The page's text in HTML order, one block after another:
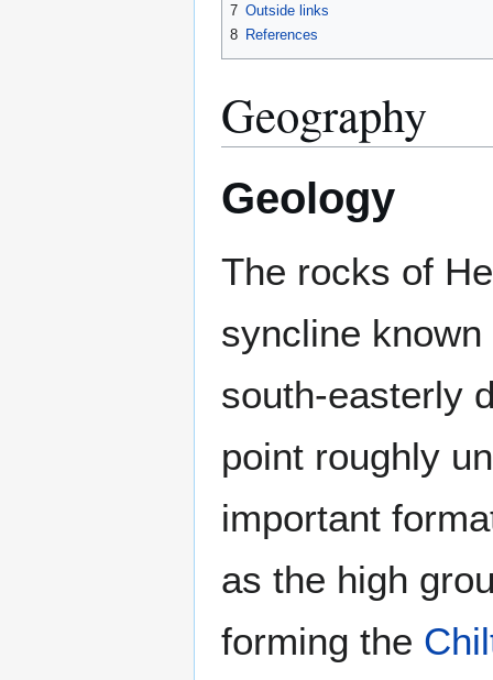
7 Outside links
8 References
Geography
Geology
The rocks of
syncline
south-easterly
point roughly
important
as the high
forming the